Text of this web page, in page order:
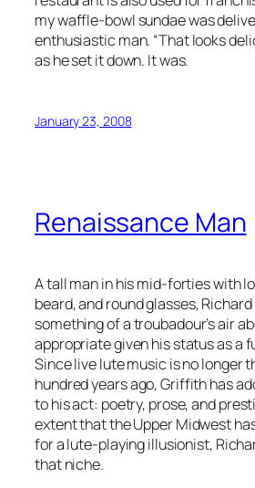
my waffle-bowl sundae was
enthusiastic man. “That looks
as he set it down. It was.
January 23, 2008
Renaissance Man
A tall man in his mid-forties with
beard, and round glasses,
something of a troubadour’s air
appropriate given his status as a
Since live lute music is no longer
hundred years ago, Griffith has
to his act: poetry, prose, and
extent that the Upper Midwest
for a lute-playing illusionist,
that niche.